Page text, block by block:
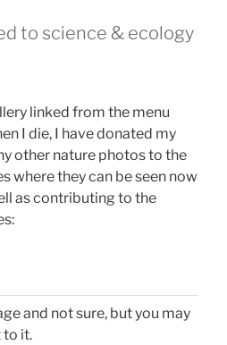
to science & ecology
linked from the menu
I die, I have donated my
other nature photos to the
where they can be seen now
as contributing to the
and not sure, but you may
to it.